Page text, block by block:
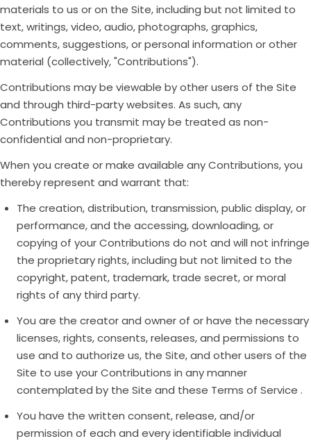
materials to us or on the Site, including but not limited to
text, writings, video, audio, photographs, graphics,
comments, suggestions, or personal information or other
material (collectively, "Contributions").
Contributions may be viewable by other users of the Site
and through third-party websites. As such, any
Contributions you transmit may be treated as non-
confidential and non-proprietary.
When you create or make available any Contributions, you
thereby represent and warrant that:
The creation, distribution, transmission, public display, or
performance, and the accessing, downloading, or
copying of your Contributions do not and will not infringe
the proprietary rights, including but not limited to the
copyright, patent, trademark, trade secret, or moral
rights of any third party.
You are the creator and owner of or have the necessary
licenses, rights, consents, releases, and permissions to
use and to authorize us, the Site, and other users of the
Site to use your Contributions in any manner
contemplated by the Site and these Terms of Service .
You have the written consent, release, and/or
permission of each and every identifiable individual